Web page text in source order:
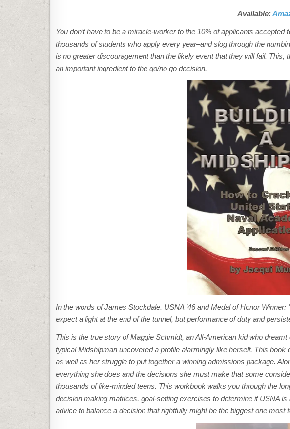
Available:
You don’t have to be a miracle-worker to the 10% of applicants
thousands of students who apply every year–and slog through the
is no greater discouragement than the likely event that they will fail. This,
an important ingredient to the go/no go decision.
In the words of James Stockdale, USNA ’46 and Medal of Honor Winner:
expect a light at the end of the tunnel, but performance of duty and
This is the true story of Maggie Schmidt, an All-American kid who
typical Midshipman uncovered a profile alarmingly like herself. This
as well as her struggle to put together a winning admissions package.
everything she does and the decisions she must make that some
thousands of like-minded teens. This workbook walks you through the
decision making matrices, goal-setting exercises to determine if USNA
advice to balance a decision that rightfully might be the biggest one most